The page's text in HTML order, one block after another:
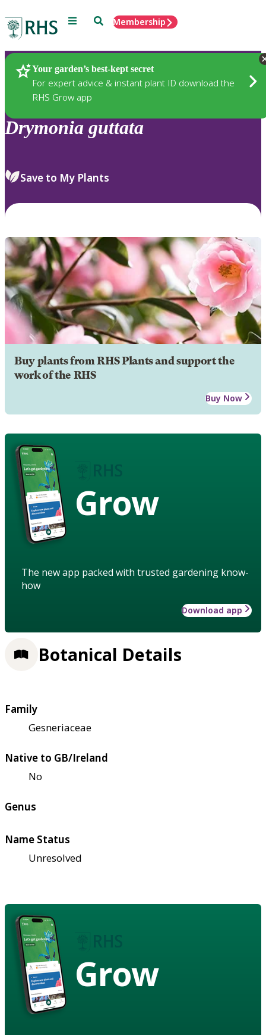
Menu SearchMembership
Your garden’s best-kept secret
For expert advice & instant plant ID download the
RHS Grow app
Plants
Drymonia guttata
Save to My Plants
Buy plants from RHS Plants and support the
work of the RHS
Buy Now
Grow
The new app packed with trusted gardening know-
how
Download app
Botanical Details
Family
Gesneriaceae
Native to GB/Ireland
No
Genus
Name Status
Unresolved
Grow